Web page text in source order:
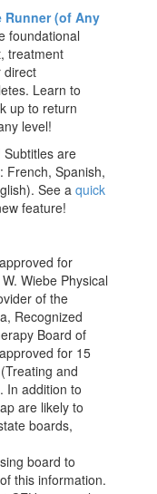
Runner (of Any
foundational
treatment
direct
Learn to
up to return
level!
Subtitles are
French, Spanish,
See aquick
feature!
for
Wiebe Physical
of the
Recognized
Board of
for 15
and
In addition to
are likely to
boards,
board to
this information.